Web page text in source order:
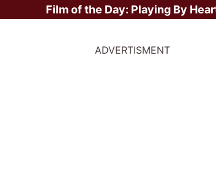
Film of the Day: Playing By
ADVERTISMENT